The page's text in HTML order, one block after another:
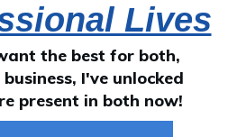
Lives
the best for both,
I've unlocked
present in both now!